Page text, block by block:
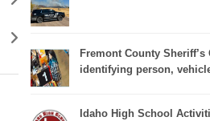
Fremont County Sheriff’s
identifying person,
Idaho High School